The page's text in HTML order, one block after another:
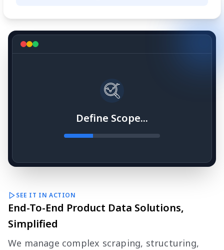
Define Scope...
SEE IT IN ACTION
End-To-End Product Data Solutions,
Simplified
We manage complex scraping, structuring,